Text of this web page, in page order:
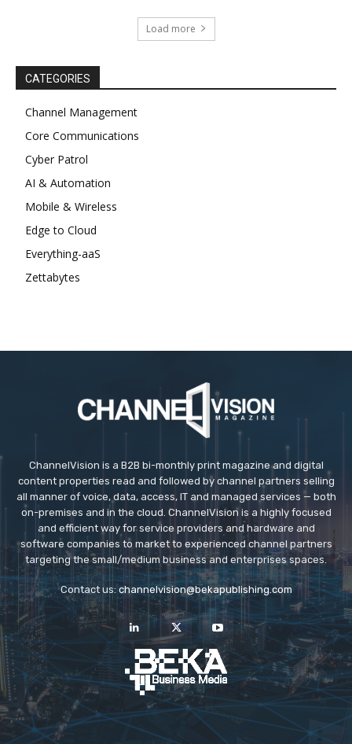
Load more
CATEGORIES
Channel Management
Core Communications
Cyber Patrol
AI & Automation
Mobile & Wireless
Edge to Cloud
Everything-aaS
Zettabytes
ChannelVision is a B2B bi-monthly print magazine and digital
content properties read and followed by channel partners selling
all manner of voice, data, access, IT and managed services — both
on-premises and in the cloud. ChannelVision is a highly focused
and efficient way for service providers and hardware and
software companies to market to experienced channel partners
targeting the small/medium business and enterprises spaces.
Contact us: channelvision@bekapublishing.com